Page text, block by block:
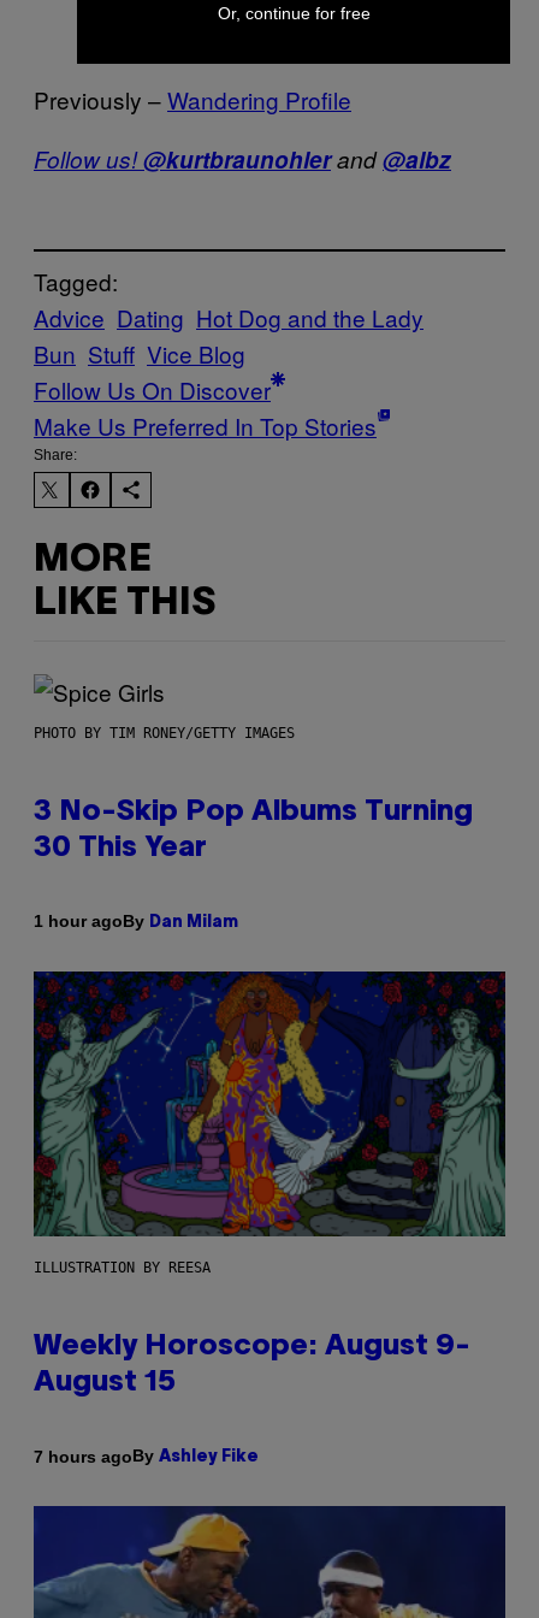
Previously –Wandering Profile
Follow us!@kurtbraunohlerand@albz
Tagged:
Advice Dating Hot Dog and the Lady
Bun Stuff Vice Blog
Follow Us On Discover
Make Us Preferred In Top Stories
Share:
MORE
LIKE THIS
PHOTO BY TIM RONEY/GETTY IMAGES
3 No-Skip Pop Albums Turning
30 This Year
1 hour agoBy Dan Milam
ILLUSTRATION BY REESA
Weekly Horoscope: August 9-
August 15
7 hours agoBy Ashley Fike
Or, continue for free